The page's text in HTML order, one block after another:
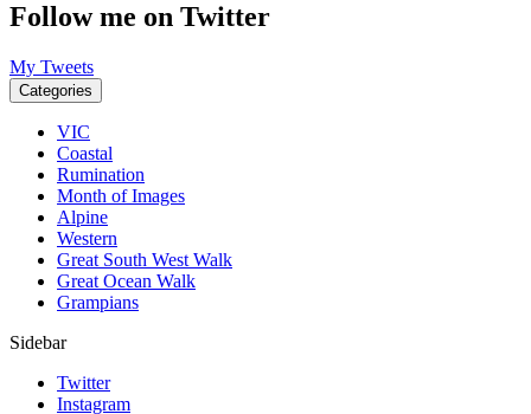
Follow me on Twitter
My Tweets
Categories
VIC
Coastal
Rumination
Month of Images
Alpine
Western
Great South West Walk
Great Ocean Walk
Grampians
Sidebar
Twitter
Instagram